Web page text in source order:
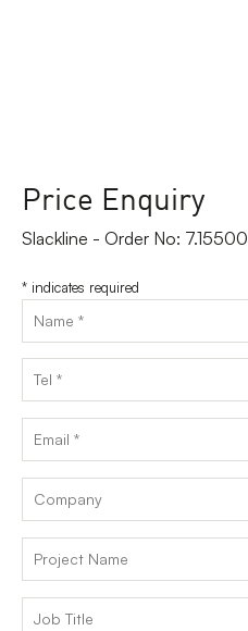
Price Enquiry
Slackline - Order No: 7.15500
* indicates required